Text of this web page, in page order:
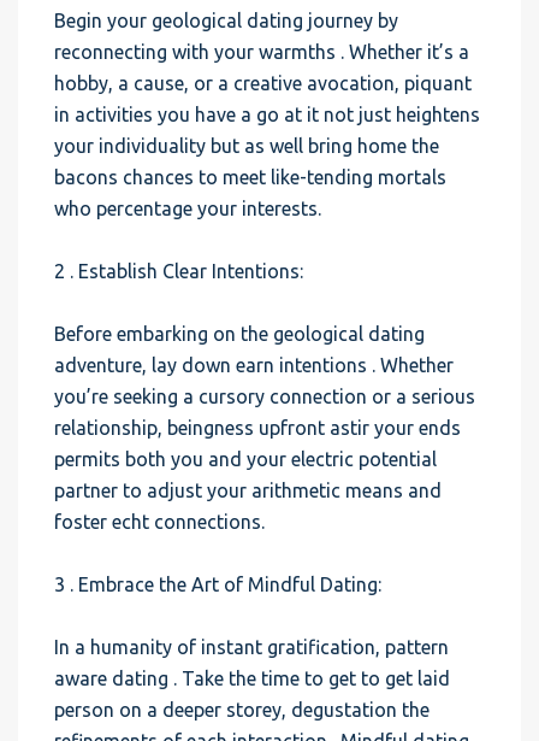
Begin your geological dating journey by
reconnecting with your warmths . Whether it’s a
hobby, a cause, or a creative avocation, piquant
in activities you have a go at it not just heightens
your individuality but as well bring home the
bacons chances to meet like-tending mortals
who percentage your interests.
2 . Establish Clear Intentions:
Before embarking on the geological dating
adventure, lay down earn intentions . Whether
you’re seeking a cursory connection or a serious
relationship, beingness upfront astir your ends
permits both you and your electric potential
partner to adjust your arithmetic means and
foster echt connections.
3 . Embrace the Art of Mindful Dating:
In a humanity of instant gratification, pattern
aware dating . Take the time to get to get laid
person on a deeper storey, degustation the